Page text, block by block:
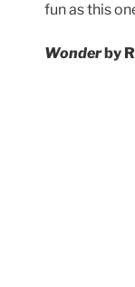
fun as this
Wonderby